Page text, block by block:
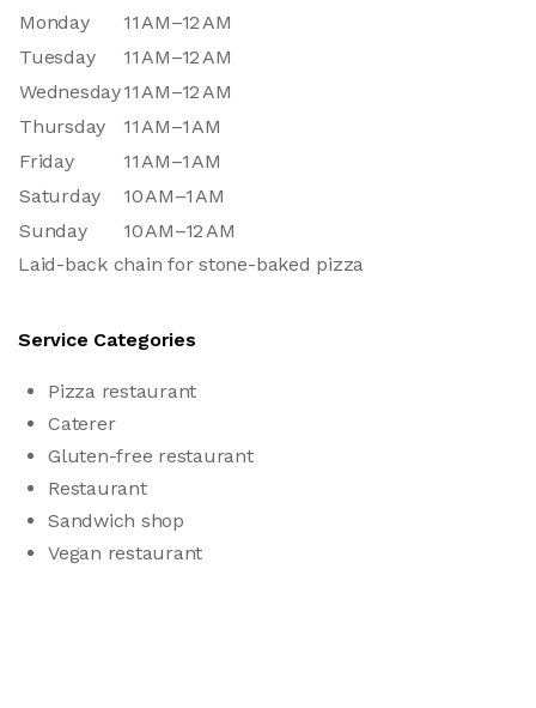
Monday
11 AM–12 AM
Tuesday
11 AM–12 AM
Wednesday11 AM–12 AM
Thursday
11 AM–1 AM
Friday
11 AM–1 AM
Saturday
10 AM–1 AM
Sunday
10 AM–12 AM
Laid-back chain for stone-baked pizza
Service Categories
Pizza restaurant
Caterer
Gluten-free restaurant
Restaurant
Sandwich shop
Vegan restaurant